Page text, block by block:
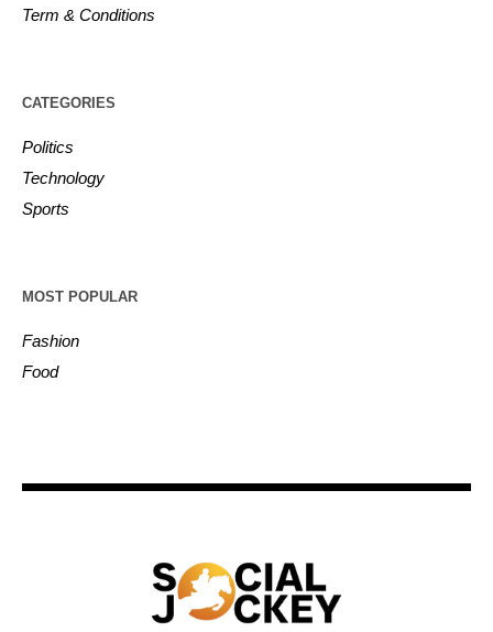
Term & Conditions
CATEGORIES
Politics
Technology
Sports
MOST POPULAR
Fashion
Food